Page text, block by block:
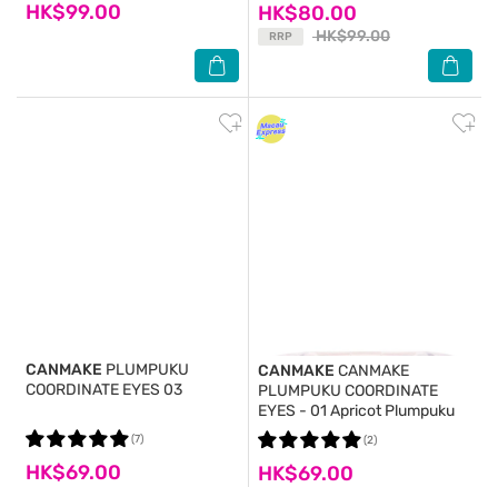
HK$99.00 HK$80.00
RRP HK$99.00
CANMAKE PLUMPUKU
COORDINATE EYES 03
HK$69.00
(7)
CANMAKE CANMAKE
PLUMPUKU COORDINATE
EYES - 01 Apricot Plumpuku
HK$69.00
(2)